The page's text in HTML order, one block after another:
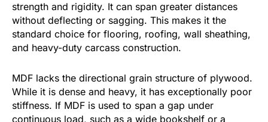
strength and rigidity. It can span greater distances
without deflecting or sagging. This makes it the
standard choice for flooring, roofing, wall sheathing,
and heavy-duty carcass construction.
MDF lacks the directional grain structure of plywood.
While it is dense and heavy, it has exceptionally poor
stiffness. If MDF is used to span a gap under
continuous load, such as a wide bookshelf or a